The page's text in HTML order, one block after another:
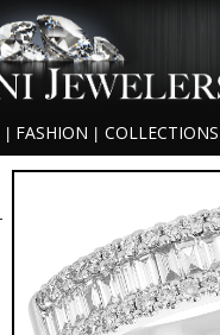
FASHION COLLECTIONS